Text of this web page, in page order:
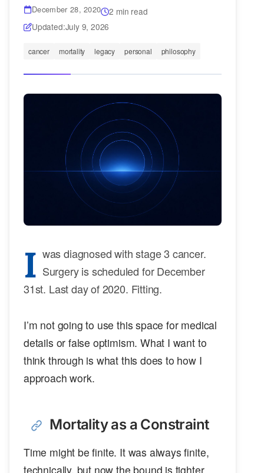
December 28, 2020
2 min read
Updated:July 9, 2026
cancer mortality legacy personal philosophy
I was diagnosed with stage 3 cancer.
Surgery is scheduled for December
31st. Last day of 2020. Fitting.
I’m not going to use this space for medical
details or false optimism. What I want to
think through is what this does to how I
approach work.
Mortality as a Constraint
Time might be finite. It was always finite,
technically, but now the bound is tighter